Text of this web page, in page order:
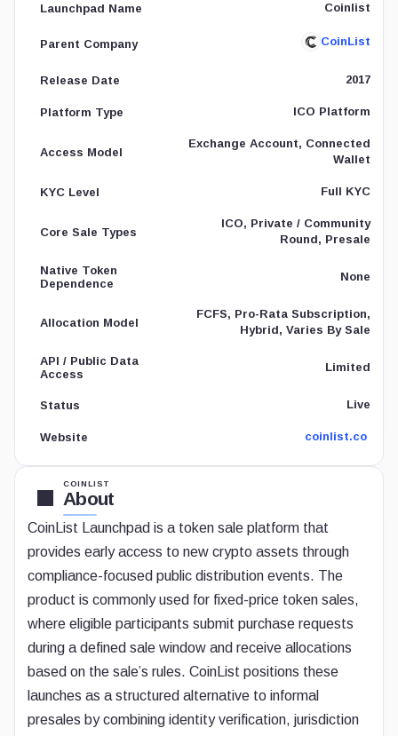
Launchpad Name Coinlist
Parent Company CoinList
Release Date 2017
Platform Type ICO Platform
Access Model
Exchange Account, Connected
Wallet
KYC Level Full KYC
Core Sale Types
ICO, Private / Community
Round, Presale
Native Token
Dependence
None
Allocation Model
FCFS, Pro-Rata Subscription,
Hybrid, Varies By Sale
API / Public Data
Access
Limited
Status Live
Website coinlist.co
COINLIST
About
CoinList Launchpad is a token sale platform that
provides early access to new crypto assets through
compliance-focused public distribution events. The
product is commonly used for fixed-price token sales,
where eligible participants submit purchase requests
during a defined sale window and receive allocations
based on the sale’s rules. CoinList positions these
launches as a structured alternative to informal
presales by combining identity verification, jurisdiction